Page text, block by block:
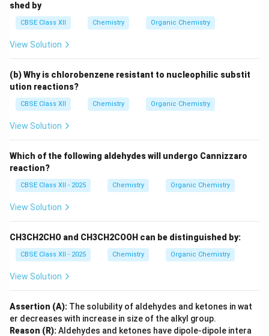
shed by
CBSE Class XII Chemistry Organic Chemistry
View Solution
(b) Why is chlorobenzene resistant to nucleophilic substit
ution reactions?
CBSE Class XII Chemistry Organic Chemistry
View Solution
Which of the following aldehydes will undergo Cannizzaro
reaction?
CBSE Class XII - 2025 Chemistry Organic Chemistry
View Solution
CH3CH2CHO and CH3CH2COOH can be distinguished by:
CBSE Class XII - 2025 Chemistry Organic Chemistry
View Solution
Assertion (A): The solubility of aldehydes and ketones in wat
er decreases with increase in size of the alkyl group.
Reason (R):Aldehydes and ketones have dipole-dipole intera